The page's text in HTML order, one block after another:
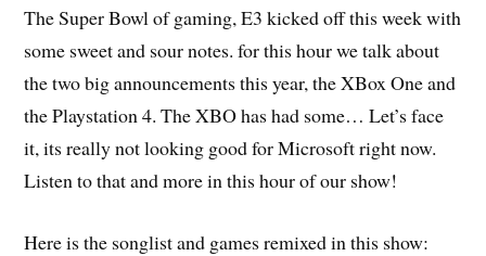
The Super Bowl of gaming, E3 kicked off this week with
some sweet and sour notes. for this hour we talk about
the two big announcements this year, the XBox One and
the Playstation 4. The XBO has had some… Let’s face
it, its really not looking good for Microsoft right now.
Listen to that and more in this hour of our show!
Here is the songlist and games remixed in this show: